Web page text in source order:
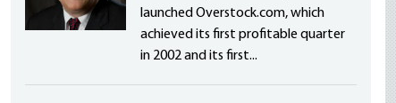
launched Overstock.com, which
achieved its first profitable quarter
in 2002 and its first...